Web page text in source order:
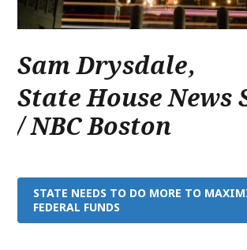
Sam Drysdale
,
State House News
/ NBC Boston
STATE NEEDS TO DO MORE TO
FEDERAL FUNDS